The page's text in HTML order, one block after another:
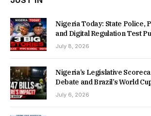
Nigeria Today: State Police,
and Digital Regulation Test
July 8, 2026
Nigeria’s Legislative
Debate and Brazil’s World
July 6, 2026